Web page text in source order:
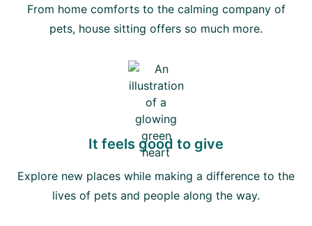
From home comforts to the calming company of
pets, house sitting offers so much more.
It feels good to give
Explore new places while making a difference to the
lives of pets and people along the way.